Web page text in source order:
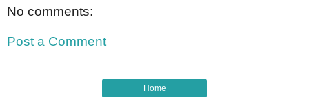
No comments:
Post a Comment
Home